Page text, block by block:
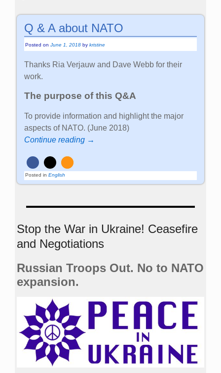
Q & A about NATO
Posted onJune 1, 2018 bykristine
Thanks Ria Verjauw and Dave Webb for their
work.
The purpose of this Q&A
To provide information and highlight the major
aspects of NATO. (June 2018)
Continue reading →
Posted in English
Stop the War in Ukraine! Ceasefire
and Negotiations
Russian Troops Out. No to NATO
expansion.